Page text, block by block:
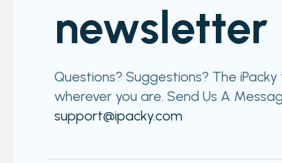
newsletter
Questions? Suggestions? The
wherever you are. Send Us A
support@ipacky.com